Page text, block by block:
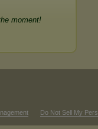
moment!
Do Not Sell My